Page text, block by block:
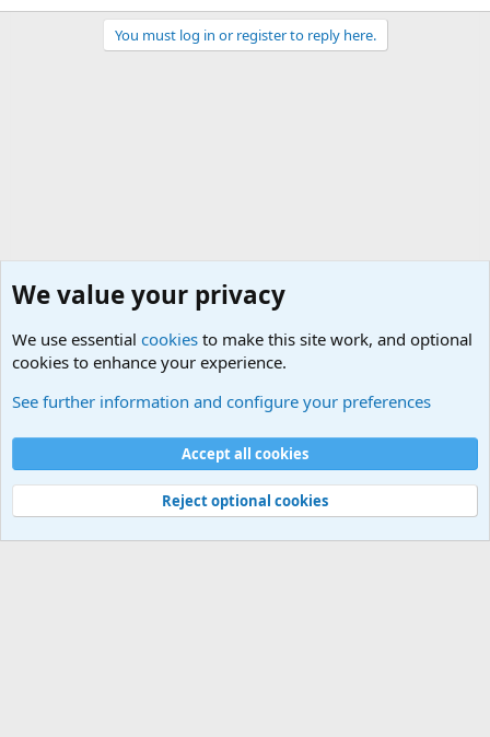
You must log in or register to reply here.
Cookies
Contact us
Terms and rules Privacy policy
Help
©
Military Quotes and Mottos
We value your privacy
We use essential cookies to make this site work, and optional
cookies to enhance your experience.
See further information and configure your preferences
Accept all cookies
Reject optional cookies